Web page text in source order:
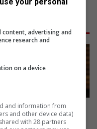
under fire as suspended
chief arrested again
content, advertising and
research and
on a device
and information from
and other device data)
with 28 partners